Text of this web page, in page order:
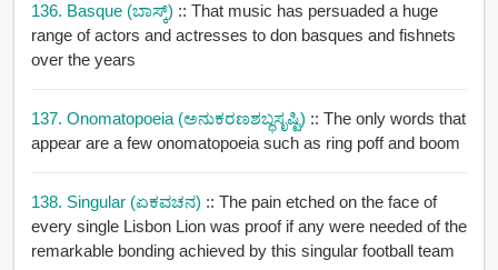
136. Basque (ಬಾಸ್ಕ್) :: That music has persuaded a huge
range of actors and actresses to don basques and fishnets
over the years
137. Onomatopoeia (ಅನುಕರಣಶಬ್ಧಸೃಷ್ಟಿ) :: The only words that
appear are a few onomatopoeia such as ring poff and boom
138. Singular (ಏಕವಚನ) :: The pain etched on the face of
every single Lisbon Lion was proof if any were needed of the
remarkable bonding achieved by this singular football team